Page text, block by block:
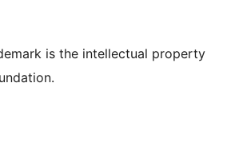
is the intellectual property